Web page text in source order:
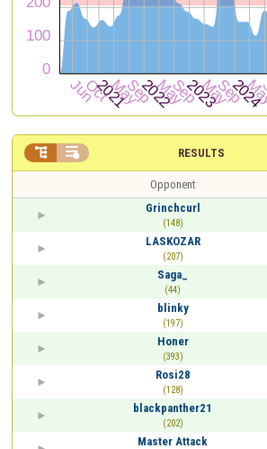
RESULTS
 
Opponent
Grinchcurl
(148)
LASKOZAR
(207)
Saga_
(44)
blinky
(197)
Honer
(393)
Rosi28
(128)
blackpanther21
(202)
Master Attack